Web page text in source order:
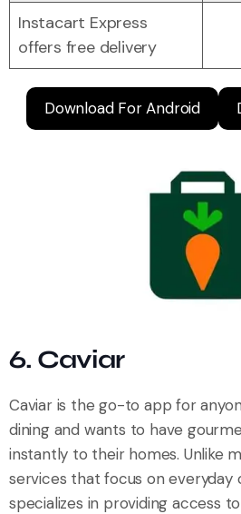
Instacart Express
offers free delivery
Download For Android
6. Caviar
Caviar is the go-to app for
dining and wants to have
instantly to their homes. Unlike
services that focus on everyday
specializes in providing access